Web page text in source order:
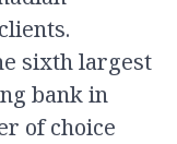
sixth largest
bank in
of choice